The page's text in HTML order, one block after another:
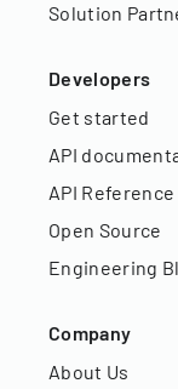
Solution
Developers
Get started
API
API Reference
Open Source
Engineering
Company
About Us